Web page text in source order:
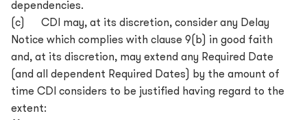
dependencies.
(c) CDI may, at its discretion, consider any Delay
Notice which complies with clause 9(b) in good faith
and, at its discretion, may extend any Required Date
(and all dependent Required Dates) by the amount of
time CDI considers to be justified having regard to the
extent: